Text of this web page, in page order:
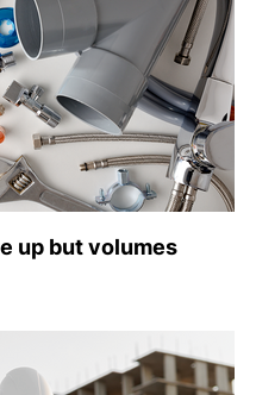
up but volumes